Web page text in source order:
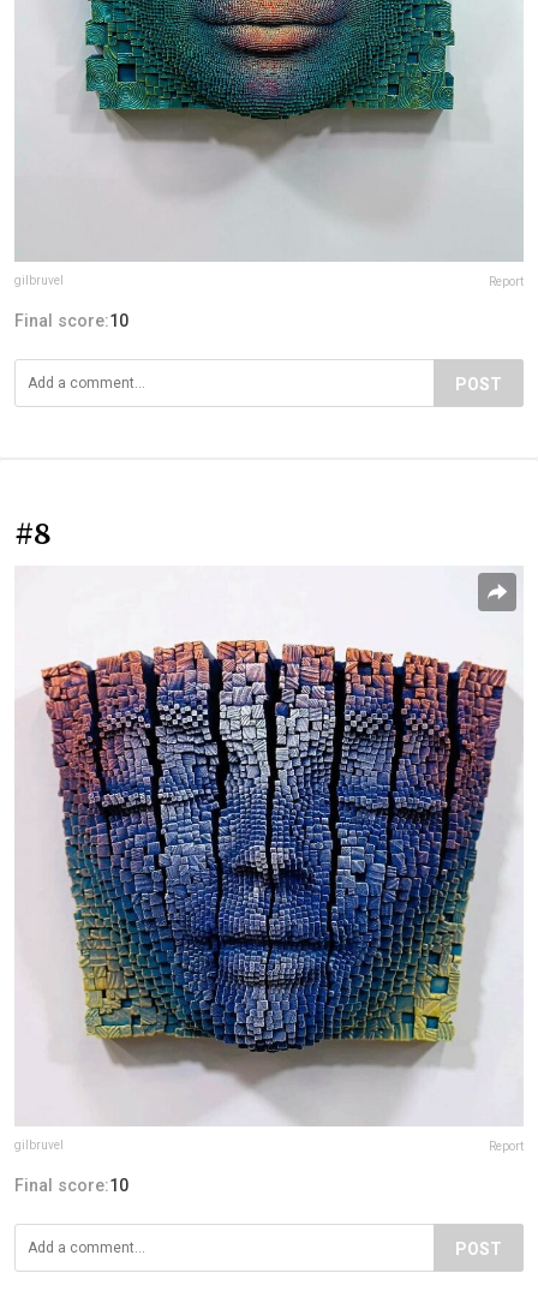
gilbruvel Report
Final score:10
POST
#8
gilbruvel Report
Final score:10
POST